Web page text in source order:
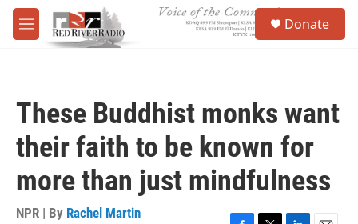
Skip to main content
M
e
Donate
These Buddhist monks want
their faith to be known for
more than just mindfulness
NPR | By Rachel Martin